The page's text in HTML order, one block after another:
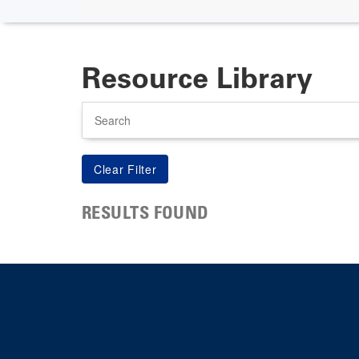
Resource Library
RESULTS FOUND